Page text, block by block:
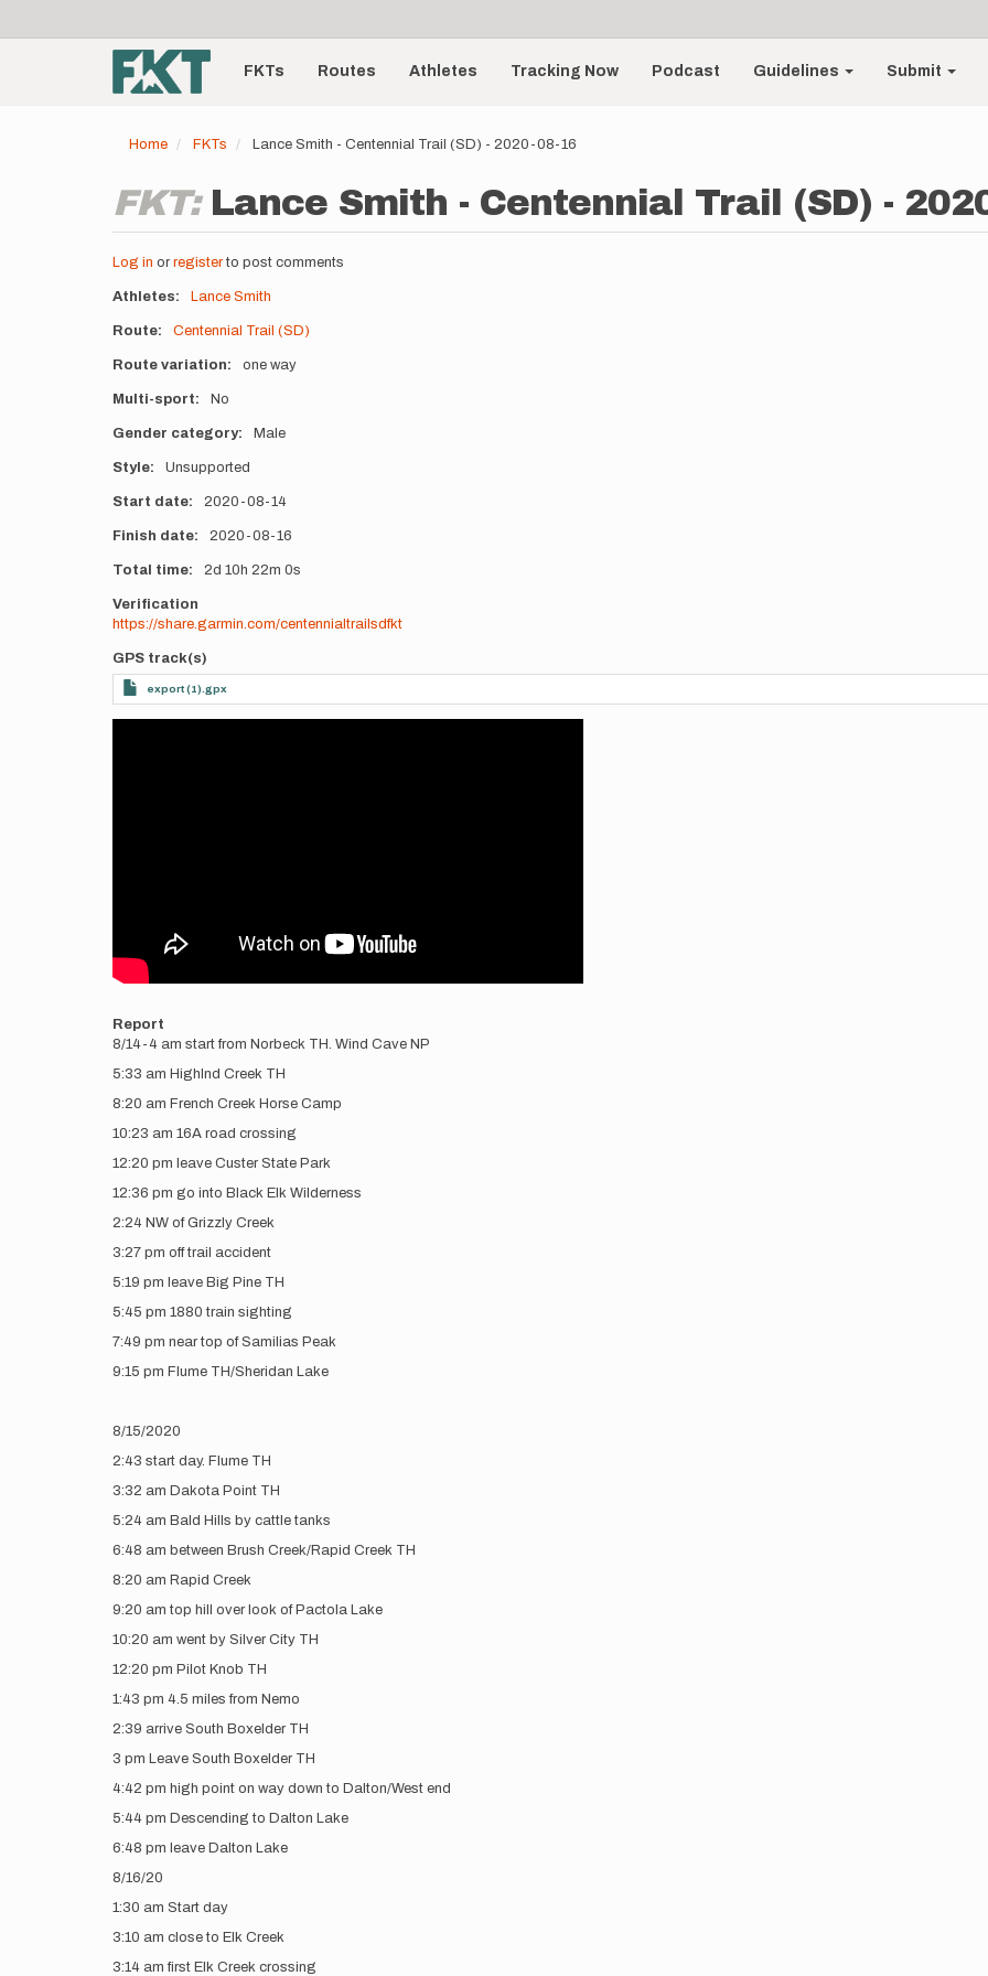
account
menu
Main
navigationFKTs Routes Athletes Tracking Now Podcast Guidelines Submit
Home FKTs Lance Smith - Centennial Trail (SD) - 2020-08-16
FKT: Lance Smith - Centennial Trail (SD) -
Log in or registerto post comments
Athletes Lance Smith
Route Centennial Trail (SD)
Route variation one way
Multi-sport No
Gender category Male
Style Unsupported
Start date 2020-08-14
Finish date 2020-08-16
Total time 2d 10h 22m 0s
Verification
https://share.garmin.com/centennialtrailsdfkt
GPS track(s)
export (1).gpx
Report
8/14-4 am start from Norbeck TH. Wind Cave NP
5:33 am Highlnd Creek TH
8:20 am French Creek Horse Camp
10:23 am 16A road crossing
12:20 pm leave Custer State Park
12:36 pm go into Black Elk Wilderness
2:24 NW of Grizzly Creek
3:27 pm off trail accident
5:19 pm leave Big Pine TH
5:45 pm 1880 train sighting
7:49 pm near top of Samilias Peak
9:15 pm Flume TH/Sheridan Lake
8/15/2020
2:43 start day. Flume TH
3:32 am Dakota Point TH
5:24 am Bald Hills by cattle tanks
6:48 am between Brush Creek/Rapid Creek TH
8:20 am Rapid Creek
9:20 am top hill over look of Pactola Lake
10:20 am went by Silver City TH
12:20 pm Pilot Knob TH
1:43 pm 4.5 miles from Nemo
2:39 arrive South Boxelder TH
3 pm Leave South Boxelder TH
4:42 pm high point on way down to Dalton/West end
5:44 pm Descending to Dalton Lake
6:48 pm leave Dalton Lake
8/16/20
1:30 am Start day
3:10 am close to Elk Creek
3:14 am first Elk Creek crossing